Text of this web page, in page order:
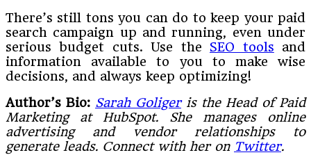
There’s still tons you can do to keep your paid
search campaign up and running, even under
serious budget cuts. Use the SEO tools and
information available to you to make wise
decisions, and always keep optimizing!
Author’s Bio: Sarah Goligeris the Head of Paid
Marketing at HubSpot. She manages online
advertising and vendor relationships to
generate leads. Connect with her on Twitter.